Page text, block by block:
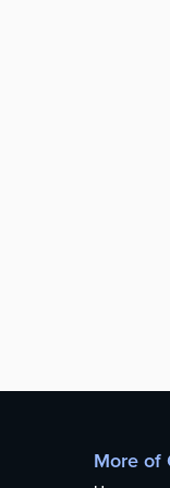
More of